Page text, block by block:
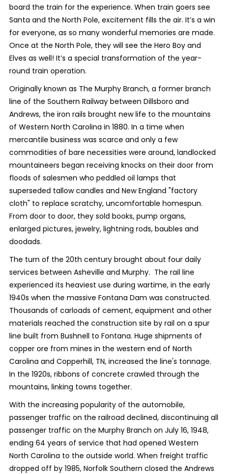
board the train for the experience. When train goers see
Santa and the North Pole, excitement fills the air. It’s a win
for everyone, as so many wonderful memories are made.
Once at the North Pole, they will see the Hero Boy and
Elves as well! It’s a special transformation of the year-
round train operation.
Originally known as The Murphy Branch, a former branch
line of the Southern Railway between Dillsboro and
Andrews, the iron rails brought new life to the mountains
of Western North Carolina in 1880. In a time when
mercantile business was scarce and only a few
commodities of bare necessities were around, landlocked
mountaineers began receiving knocks on their door from
floods of salesmen who peddled oil lamps that
superseded tallow candles and New England "factory
cloth" to replace scratchy, uncomfortable homespun.
From door to door, they sold books, pump organs,
enlarged pictures, jewelry, lightning rods, baubles and
doodads.
The turn of the 20th century brought about four daily
services between Asheville and Murphy. The rail line
experienced its heaviest use during wartime, in the early
1940s when the massive Fontana Dam was constructed.
Thousands of carloads of cement, equipment and other
materials reached the construction site by rail on a spur
line built from Bushnell to Fontana. Huge shipments of
copper ore from mines in the western end of North
Carolina and Copperhill, TN, increased the line's tonnage.
In the 1920s, ribbons of concrete crawled through the
mountains, linking towns together.
With the increasing popularity of the automobile,
passenger traffic on the railroad declined, discontinuing all
passenger traffic on the Murphy Branch on July 16, 1948,
ending 64 years of service that had opened Western
North Carolina to the outside world. When freight traffic
dropped off by 1985, Norfolk Southern closed the Andrews